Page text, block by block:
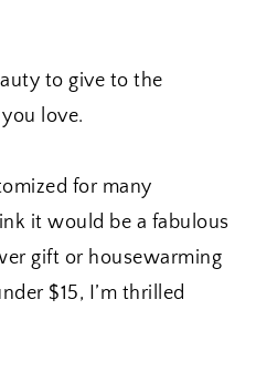
to give to the
love.
for many
it would be a fabulous
gift or housewarming
$15, I’m thrilled